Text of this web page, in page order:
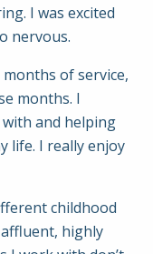
I was excited
nervous.
of service,
months. I
and helping
life. I really enjoy
childhood
highly